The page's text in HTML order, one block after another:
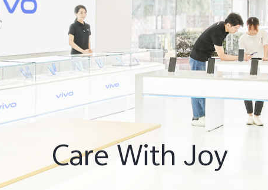
Care With Joy